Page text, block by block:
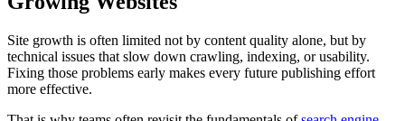
Site growth is often limited not by content quality alone, but by
technical issues that slow down crawling, indexing, or usability.
Fixing those problems early makes every future publishing effort
more effective.